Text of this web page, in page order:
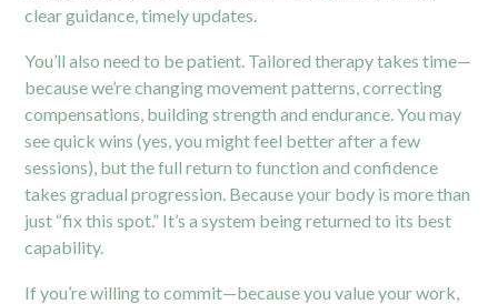
clear guidance, timely updates.
You’ll also need to be patient. Tailored therapy takes time—
because we’re changing movement patterns, correcting
compensations, building strength and endurance. You may
see quick wins (yes, you might feel better after a few
sessions), but the full return to function and confidence
takes gradual progression. Because your body is more than
just “fix this spot.” It’s a system being returned to its best
capability.
If you’re willing to commit—because you value your work,